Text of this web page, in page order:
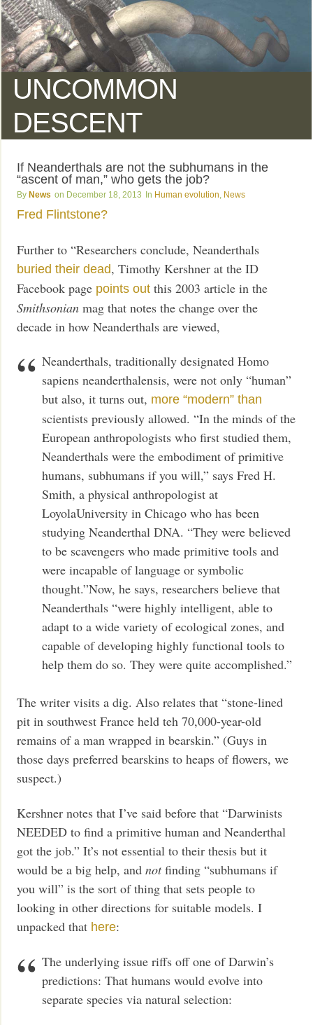
UNCOMMON
DESCENT
If Neanderthals are not the subhumans in the
“ascent of man,” who gets the job?
News December 18, 2013 Human evolution News
Fred Flintstone?
Further to “Researchers conclude, Neanderthals
buried their dead, Timothy Kershner at the ID
Facebook page points out this 2003 article in the
Smithsonian mag that notes the change over the
decade in how Neanderthals are viewed,
Neanderthals, traditionally designated Homo
sapiens neanderthalensis, were not only “human”
but also, it turns out, more “modern” than
scientists previously allowed. “In the minds of the
European anthropologists who first studied them,
Neanderthals were the embodiment of primitive
humans, subhumans if you will,” says Fred H.
Smith, a physical anthropologist at
LoyolaUniversity in Chicago who has been
studying Neanderthal DNA. “They were believed
to be scavengers who made primitive tools and
were incapable of language or symbolic
thought.”Now, he says, researchers believe that
Neanderthals “were highly intelligent, able to
adapt to a wide variety of ecological zones, and
capable of developing highly functional tools to
help them do so. They were quite accomplished.”
The writer visits a dig. Also relates that “stone-lined
pit in southwest France held teh 70,000-year-old
remains of a man wrapped in bearskin.” (Guys in
those days preferred bearskins to heaps of flowers, we
suspect.)
Kershner notes that I’ve said before that “Darwinists
NEEDED to find a primitive human and Neanderthal
got the job.” It’s not essential to their thesis but it
would be a big help, andnotfinding “subhumans if
you will” is the sort of thing that sets people to
looking in other directions for suitable models. I
unpacked that here:
The underlying issue riffs off one of Darwin’s
predictions: That humans would evolve into
separate species via natural selection: